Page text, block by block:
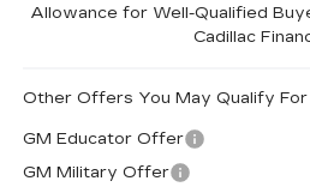
Allowance for Well-Qualified
Cadillac
Other Offers You May Qualify For
GM Educator Offer
GM Military Offer